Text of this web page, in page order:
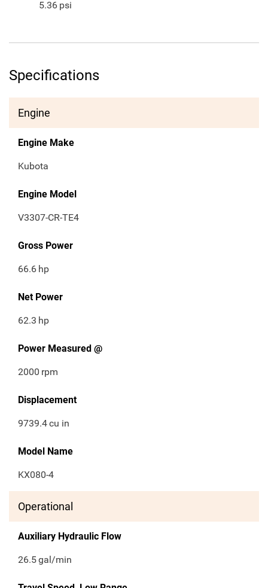
5.36 psi
Specifications
Engine
Engine Make
Kubota
Engine Model
V3307-CR-TE4
Gross Power
66.6 hp
Net Power
62.3 hp
Power Measured @
2000 rpm
Displacement
9739.4cu in
Model Name
KX080-4
Operational
Auxiliary Hydraulic Flow
26.5gal/min